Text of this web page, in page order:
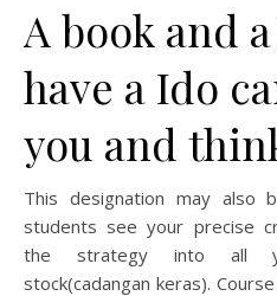
A book and
have a Ido
you and
This designation may also
students see your precise
the strategy into all
stock(cadangan keras).